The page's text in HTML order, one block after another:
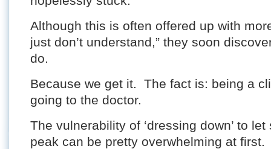
Although this is often offered up with
just don’t understand,” they soon
do.
Because we get it. The fact is: being a
going to the doctor.
The vulnerability of ‘dressing down’ to
peak can be pretty overwhelming at first.